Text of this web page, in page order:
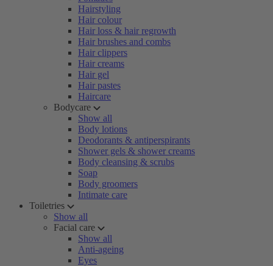
Hairstyling
Hair colour
Hair loss & hair regrowth
Hair brushes and combs
Hair clippers
Hair creams
Hair gel
Hair pastes
Haircare
Bodycare
Show all
Body lotions
Deodorants & antiperspirants
Shower gels & shower creams
Body cleansing & scrubs
Soap
Body groomers
Intimate care
Toiletries
Show all
Facial care
Show all
Anti-ageing
Eyes